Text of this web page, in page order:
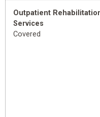
Outpatient
Services
Covered